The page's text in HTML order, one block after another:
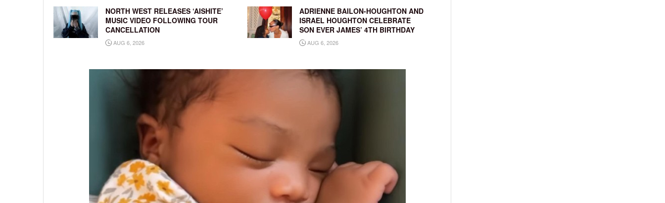
NORTH WEST RELEASES ‘AISHITE’
MUSIC VIDEO FOLLOWING TOUR
CANCELLATION
AUG 6, 2026
ADRIENNE BAILON-HOUGHTON AND
ISRAEL HOUGHTON CELEBRATE
SON EVER JAMES’ 4TH BIRTHDAY
AUG 6, 2026